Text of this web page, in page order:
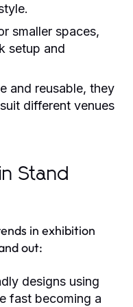
smaller spaces,
setup and
and reusable, they
different venues
Stand
in exhibition
out:
designs using
fast becoming a